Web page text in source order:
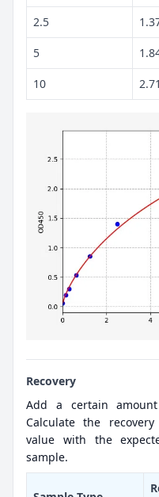
2.5
5
10
Recovery
Add a certain
Calculate the
value with the
sample.